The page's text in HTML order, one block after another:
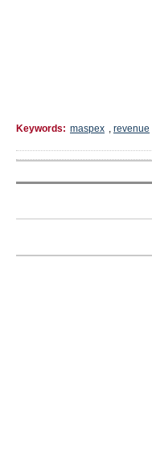
Keywords: maspex , revenue